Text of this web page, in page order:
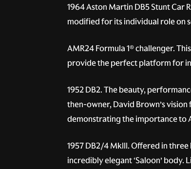
1964 Aston Martin DB5 Stunt Car
modified for its individual role on
AMR24 Formula 1® challenger.
provide the perfect platform for
1952 DB2.The beauty,
then-owner, David Brown’s
demonstrating the importance to
1957 DB2/4 MkIII.Offered in three
incredibly elegant ‘Saloon’